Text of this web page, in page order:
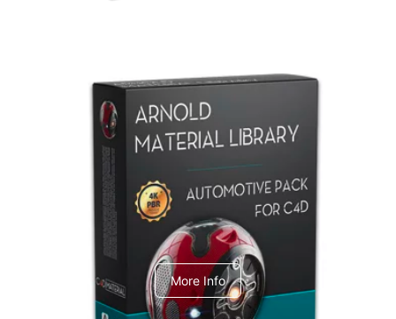
Arnold Material Library
C4dToA Automotive Pack
More Info